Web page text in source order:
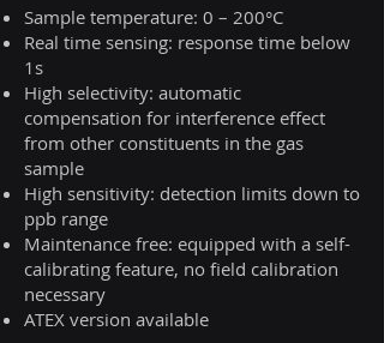
Sample temperature: 0 – 200°C
Real time sensing: response time below
1s
High selectivity: automatic
compensation for interference effect
from other constituents in the gas
sample
High sensitivity: detection limits down to
ppb range
Maintenance free: equipped with a self-
calibrating feature, no field calibration
necessary
ATEX version available